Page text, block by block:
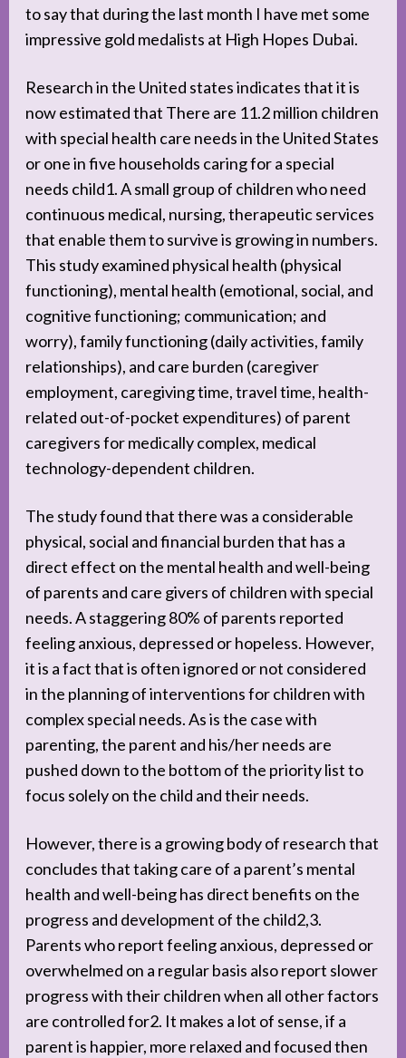
to say that during the last month I have met some
impressive gold medalists at High Hopes Dubai.
Research in the United states indicates that it is
now estimated that There are 11.2 million children
with special health care needs in the United States
or one in five households caring for a special
needs child1. A small group of children who need
continuous medical, nursing, therapeutic services
that enable them to survive is growing in numbers.
This study examined physical health (physical
functioning), mental health (emotional, social, and
cognitive functioning; communication; and
worry), family functioning (daily activities, family
relationships), and care burden (caregiver
employment, caregiving time, travel time, health-
related out-of-pocket expenditures) of parent
caregivers for medically complex, medical
technology-dependent children.
The study found that there was a considerable
physical, social and financial burden that has a
direct effect on the mental health and well-being
of parents and care givers of children with special
needs. A staggering 80% of parents reported
feeling anxious, depressed or hopeless. However,
it is a fact that is often ignored or not considered
in the planning of interventions for children with
complex special needs. As is the case with
parenting, the parent and his/her needs are
pushed down to the bottom of the priority list to
focus solely on the child and their needs.
However, there is a growing body of research that
concludes that taking care of a parent’s mental
health and well-being has direct benefits on the
progress and development of the child2,3.
Parents who report feeling anxious, depressed or
overwhelmed on a regular basis also report slower
progress with their children when all other factors
are controlled for2. It makes a lot of sense, if a
parent is happier, more relaxed and focused then